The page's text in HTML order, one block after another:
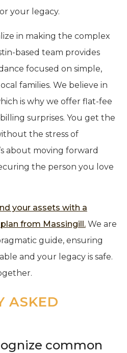
your legacy.
in making the complex
based team provides
focused on simple,
families. We believe in
is why we offer flat-fee
surprises. You get the
the stress of
about moving forward
the person you love
your assets with a
from Massingill.We are
guide, ensuring
and your legacy is safe.
ASKED
common